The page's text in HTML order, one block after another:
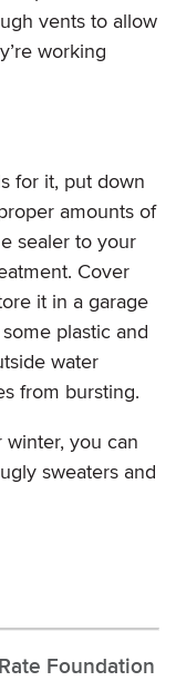
vents to allow
working
for it, put down
amounts of
sealer to your
Cover
it in a garage
plastic and
water
from bursting.
you can
sweaters and
Foundation